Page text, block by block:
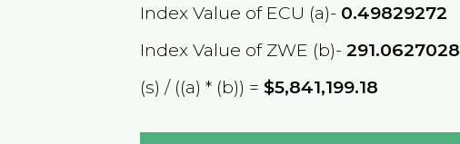
Index Value of ECU (a)- 0.49829272
Index Value of ZWE (b)-291.0627028
(s) / ((a) * (b)) =$5,841,199.18